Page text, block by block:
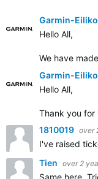
Garmin-Eiliko
Hello All,
We have
Garmin-Eiliko
Hello All,
Thank you for
1810019 over
I've raised
Tien over 2
Same here.